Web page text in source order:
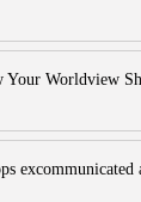
Worldview
excommunicated